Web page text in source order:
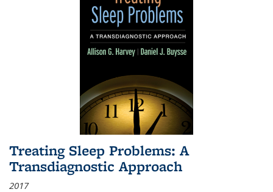
Treating Sleep Problems: A
Transdiagnostic Approach
2017